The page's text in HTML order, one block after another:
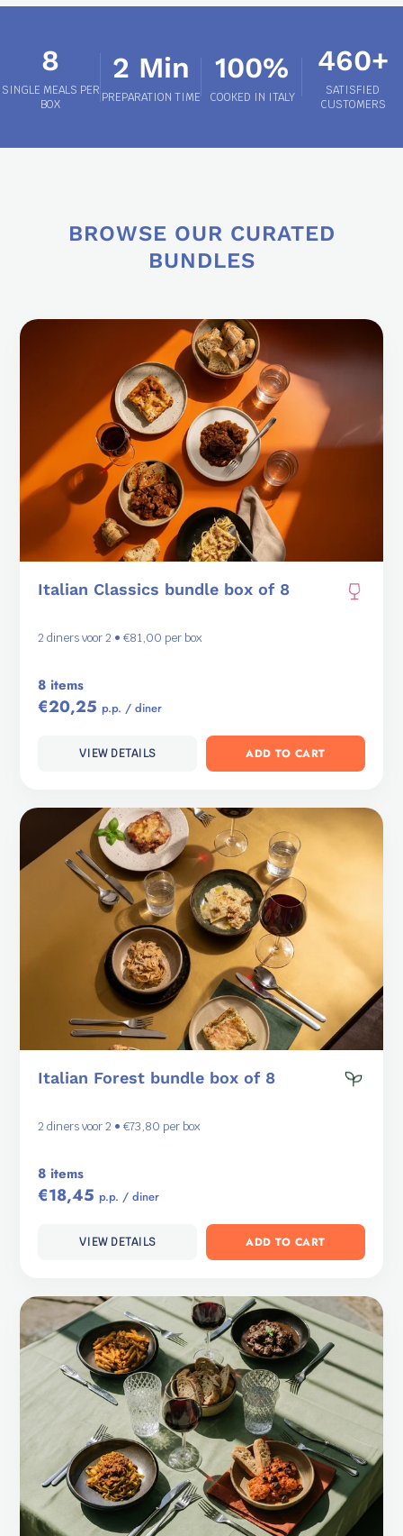
8
SINGLE MEALS PER
BOX
2 Min
PREPARATION TIME
100%
COOKED IN ITALY
460+
SATISFIED
CUSTOMERS
BROWSE OUR CURATED
BUNDLES
Italian Classics bundle box of 8
2 diners voor 2 • €81,00 per box
8 items
€20,25p.p. / diner
VIEW DETAILS ADD TO CART
Italian Forest bundle box of 8
2 diners voor 2 • €73,80 per box
8 items
€18,45p.p. / diner
VIEW DETAILS ADD TO CART